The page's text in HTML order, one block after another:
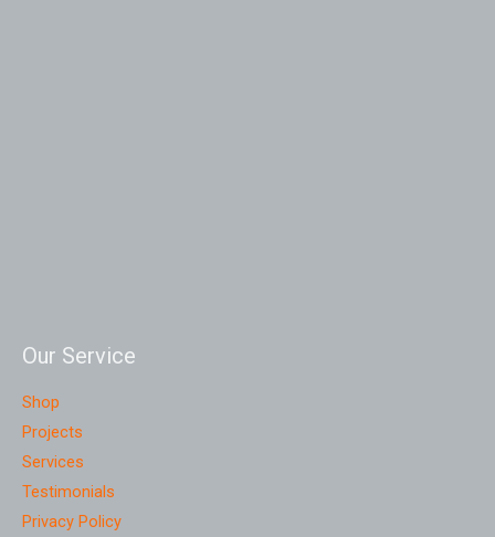
Our Service
Shop
Projects
Services
Testimonials
Privacy Policy